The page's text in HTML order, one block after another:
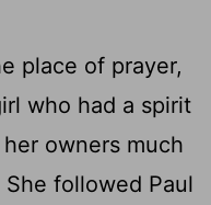
place of prayer,
who had a spirit
owners much
She followed Paul